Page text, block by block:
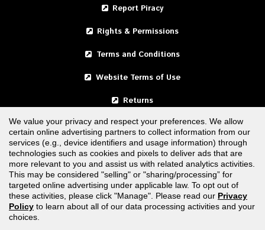
Report Piracy
Rights & Permissions
Terms and Conditions
Website Terms of Use
Returns
United States
Canada
FOLLOW US
We value your privacy and respect your preferences. We allow
certain online advertising partners to collect information from our
services (e.g., device identifiers and usage information) through
technologies such as cookies and pixels to deliver ads that are
more relevant to you and assist us with related analytics activities.
This may be considered "selling" or "sharing/processing” for
targeted online advertising under applicable law. To opt out of
these activities, please click "Manage". Please read our Privacy
Policy to learn about all of our data processing activities and your
choices.